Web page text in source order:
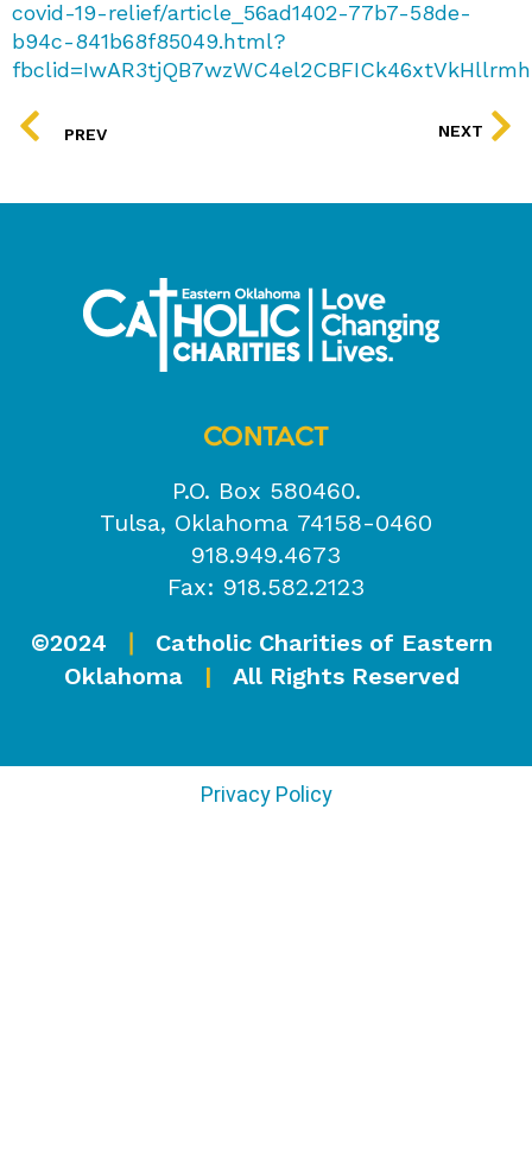
covid-19-relief/article_56ad1402-77b7-58de-
b94c-841b68f85049.html?
PREV
NEXT
CONTACT
P.O. Box 580460.
Tulsa, Oklahoma 74158-0460
918.949.4673
Fax: 918.582.2123
©2024
Catholic Charities of Eastern
Oklahoma
| All Rights Reserved
Privacy Policy